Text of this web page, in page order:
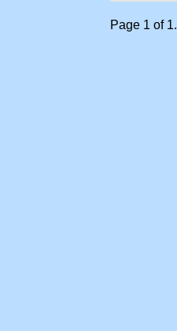
Page 1 of 1.